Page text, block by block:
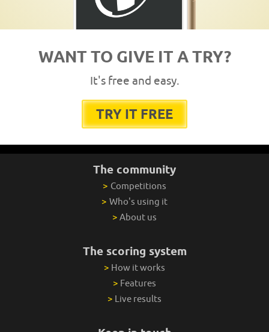
WANT TO GIVE IT A TRY?
It's free and easy.
TRY IT FREE
The community
> Competitions
> Who's using it
> About us
The scoring system
> How it works
> Features
> Live results